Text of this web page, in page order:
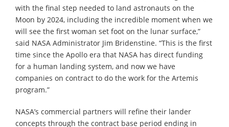
with the final step needed to land astronauts on the
Moon by 2024, including the incredible moment when we
will see the first woman set foot on the lunar surface,”
said NASA Administrator Jim Bridenstine. “This is the first
time since the Apollo era that NASA has direct funding
for a human landing system, and now we have
companies on contract to do the work for the Artemis
program.”
NASA’s commercial partners will refine their lander
concepts through the contract base period ending in